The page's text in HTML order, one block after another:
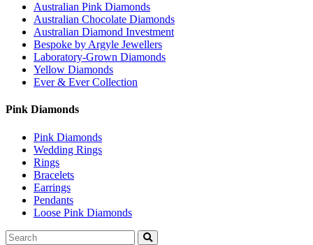
Australian Pink Diamonds
Australian Chocolate Diamonds
Australian Diamond Investment
Bespoke by Argyle Jewellers
Laboratory-Grown Diamonds
Yellow Diamonds
Ever & Ever Collection
Pink Diamonds
Pink Diamonds
Wedding Rings
Rings
Bracelets
Earrings
Pendants
Loose Pink Diamonds
Search